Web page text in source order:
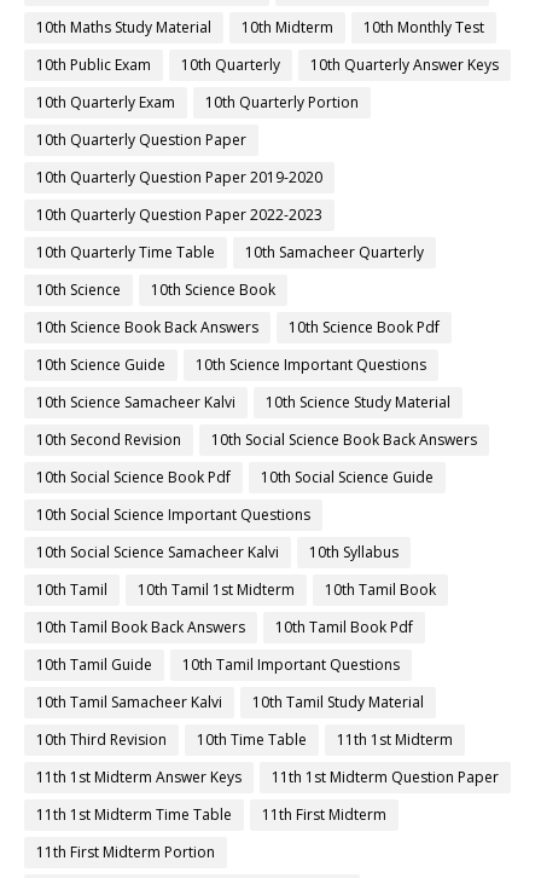
10th Maths Study Material
10th Midterm
10th Monthly Test
10th Public Exam
10th Quarterly
10th Quarterly Answer Keys
10th Quarterly Exam
10th Quarterly Portion
10th Quarterly Question Paper
10th Quarterly Question Paper 2019-2020
10th Quarterly Question Paper 2022-2023
10th Quarterly Time Table
10th Samacheer Quarterly
10th Science
10th Science Book
10th Science Book Back Answers
10th Science Book Pdf
10th Science Guide
10th Science Important Questions
10th Science Samacheer Kalvi
10th Science Study Material
10th Second Revision
10th Social Science Book Back Answers
10th Social Science Book Pdf
10th Social Science Guide
10th Social Science Important Questions
10th Social Science Samacheer Kalvi
10th Syllabus
10th Tamil
10th Tamil 1st Midterm
10th Tamil Book
10th Tamil Book Back Answers
10th Tamil Book Pdf
10th Tamil Guide
10th Tamil Important Questions
10th Tamil Samacheer Kalvi
10th Tamil Study Material
10th Third Revision
10th Time Table
11th 1st Midterm
11th 1st Midterm Answer Keys
11th 1st Midterm Question Paper
11th 1st Midterm Time Table
11th First Midterm
11th First Midterm Portion